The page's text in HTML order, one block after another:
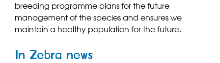
breeding programme plans for the future
management of the species and ensures we
maintain a healthy population for the future.
In Zebra news